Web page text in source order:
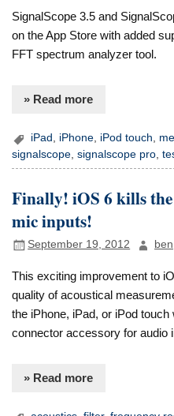
SignalScope 3.5 and
on the App Store with added
FFT spectrum analyzer tool.
» Read more
iPad , iPhone, iPod touch,
signalscope ,signalscope pro ,
Finally! iOS 6 kills
mic inputs!
September 19, 2012 ben
This exciting improvement to
quality of acoustical
the iPhone, iPad, or iPod
connector accessory for audio
» Read more